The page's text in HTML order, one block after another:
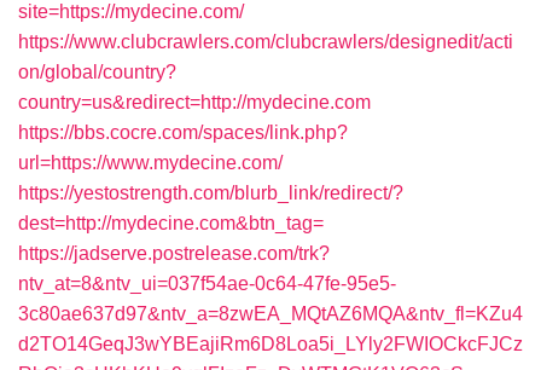
site=https://mydecine.com/
https://www.clubcrawlers.com/clubcrawlers/designedit/acti
on/global/country?
country=us&redirect=http://mydecine.com
https://bbs.cocre.com/spaces/link.php?
url=https://www.mydecine.com/
https://yestostrength.com/blurb_link/redirect/?
dest=http://mydecine.com&btn_tag=
https://jadserve.postrelease.com/trk?
ntv_at=8&ntv_ui=037f54ae-0c64-47fe-95e5-
3c80ae637d97&ntv_a=8zwEA_MQtAZ6MQA&ntv_fl=KZu4
d2TO14GeqJ3wYBEajiRm6D8Loa5i_LYly2FWIOCkcFJCz